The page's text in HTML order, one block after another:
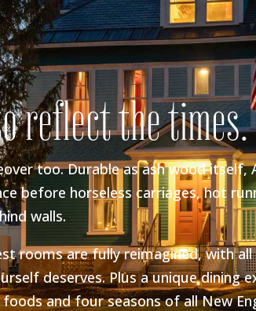
reflect the times.
too. Durable as ash wood itself,
before horseless carriages, hot
walls.
rooms are fully reimagined, with
deserves. Plus a unique dining
and four seasons of all New